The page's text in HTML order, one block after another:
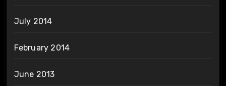
July 2014
February 2014
June 2013